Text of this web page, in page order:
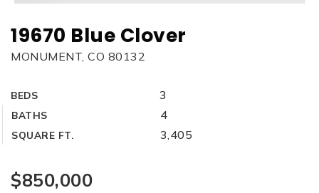
19670 Blue Clover
MONUMENT, CO 80132
BEDS 3
BATHS 4
SQUARE FT. 3,405
$850,000